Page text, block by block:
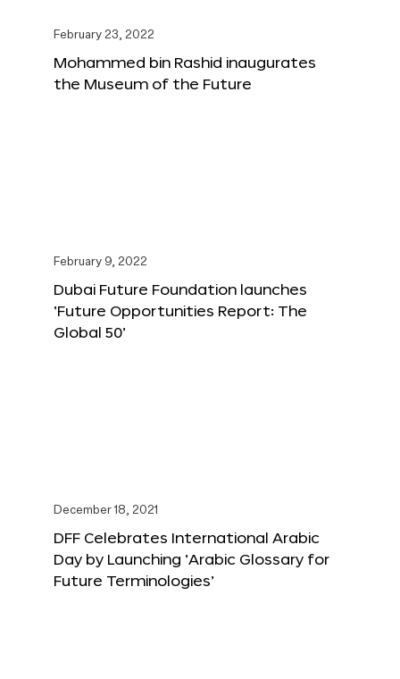
February 23, 2022
Mohammed bin Rashid inaugurates
the Museum of the Future
February 9, 2022
Dubai Future Foundation launches
‘Future Opportunities Report: The
Global 50’
December 18, 2021
DFF Celebrates International Arabic
Day by Launching ‘Arabic Glossary for
Future Terminologies’